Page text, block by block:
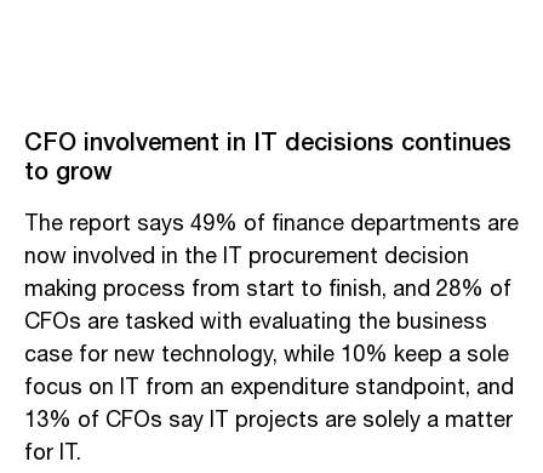
CFO involvement in IT decisions continues
to grow
The report says 49% of finance departments are
now involved in the IT procurement decision
making process from start to finish, and 28% of
CFOs are tasked with evaluating the business
case for new technology, while 10% keep a sole
focus on IT from an expenditure standpoint, and
13% of CFOs say IT projects are solely a matter
for IT.